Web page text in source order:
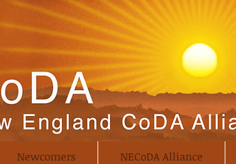
Newcomers NECoDA Alliance